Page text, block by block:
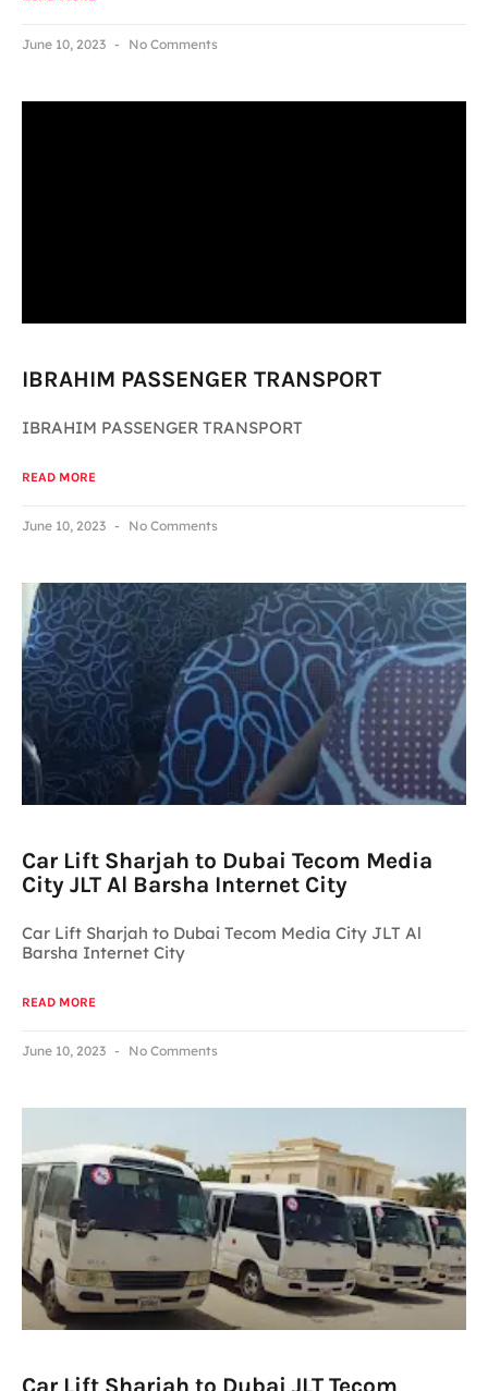
June 10, 2023 No Comments
IBRAHIM PASSENGER TRANSPORT
IBRAHIM PASSENGER TRANSPORT
READ MORE
June 10, 2023 No Comments
Car Lift Sharjah to Dubai Tecom Media
City JLT Al Barsha Internet City
Car Lift Sharjah to Dubai Tecom Media City JLT Al
Barsha Internet City
READ MORE
June 10, 2023 No Comments
Car Lift Sharjah to Dubai JLT Tecom